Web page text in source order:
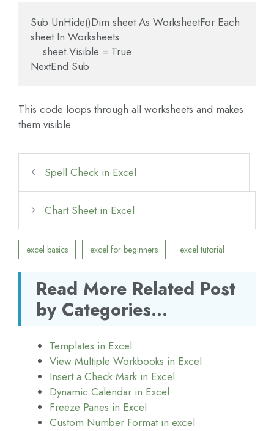
Sub UnHide()Dim sheet As WorksheetFor Each
sheet In Worksheets
    sheet.Visible = True
NextEnd Sub
This code loops through all worksheets and makes
them visible.
Spell Check in Excel
Chart Sheet in Excel
excel basics excel for beginners excel tutorial
Read More Related Post
by Categories...
Templates in Excel
View Multiple Workbooks in Excel
Insert a Check Mark in Excel
Dynamic Calendar in Excel
Freeze Panes in Excel
Custom Number Format in excel